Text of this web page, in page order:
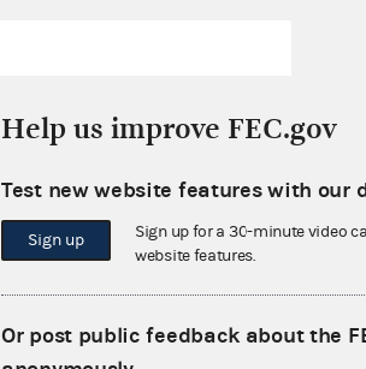
$0.00
$0.00
Help us improve FEC.gov
Test new website features with our
Sign up
Sign up for a 30-minute video
website features.
Or post public feedback about the